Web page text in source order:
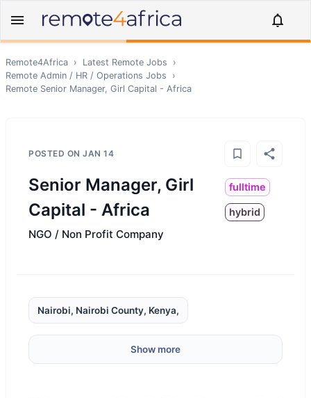
Remote4Africa › Latest Remote Jobs
›
Remote Admin / HR / Operations Jobs
›
Remote Senior Manager, Girl Capital - Africa
POSTED ON JAN 14
Senior Manager, Girl
Capital - Africa
fulltime
hybrid
NGO / Non Profit Company
Nairobi, Nairobi County, Kenya,
Show more